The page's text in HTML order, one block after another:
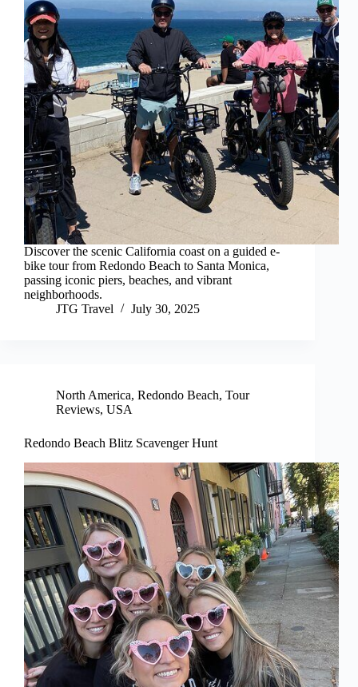
Discover the scenic California coast on a guided e-
bike tour from Redondo Beach to Santa Monica,
passing iconic piers, beaches, and vibrant
neighborhoods.
JTG Travel
July 30, 2025
North America, Redondo Beach, Tour
Reviews, USA
Redondo Beach Blitz Scavenger Hunt